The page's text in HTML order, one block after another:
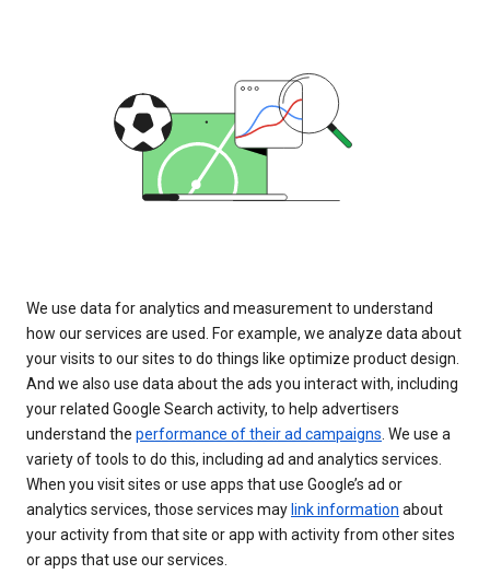
We use data for analytics and measurement to understand
how our services are used. For example, we analyze data about
your visits to our sites to do things like optimize product design.
And we also use data about the ads you interact with, including
your related Google Search activity, to help advertisers
understand the performance of their ad campaigns. We use a
variety of tools to do this, including ad and analytics services.
When you visit sites or use apps that use Google’s ad or
analytics services, those services may link information about
your activity from that site or app with activity from other sites
or apps that use our services.